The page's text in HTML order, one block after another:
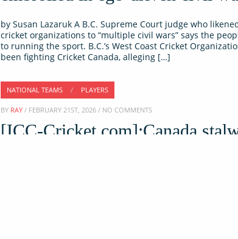
by Susan Lazaruk A B.C. Supreme Court judge who
cricket organizations to “multiple civil wars” says the
to running the sport. B.C.’s West Coast Cricket
been fighting Cricket Canada, alleging […]
NATIONAL TEAMS / PLAYERS
BY RAY / FEBRUARY 21ST, 2026 / NO COMMENTS
[ICC-Cricket.com]:Canada